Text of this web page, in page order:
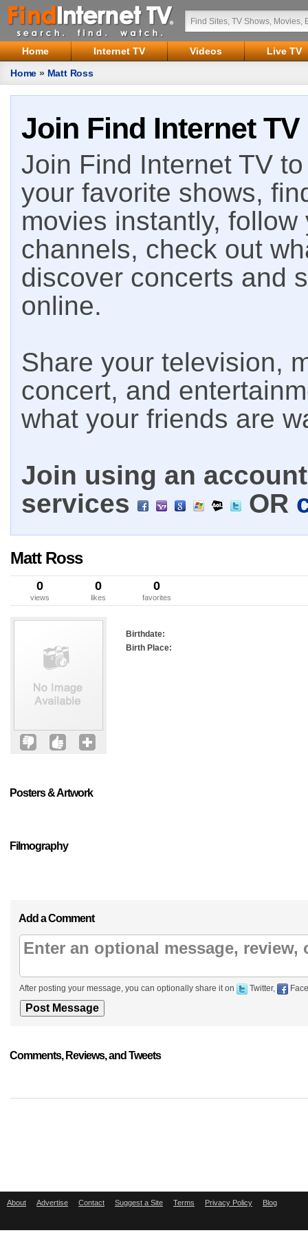
Home Internet TV Videos
Live TV
Home » Matt Ross
Join Find Internet TV
Join Find Internet TV
your favorite shows,
movies instantly,
channels, check out
discover concerts and
online.
Share your television,
concert, and
what your friends are
Join using an
services
OR
Matt Ross
0
views
0
likes
0
favorites
Birthdate:
Birth Place:
Posters & Artwork
Filmography
Add a Comment
After posting your message, you can optionally share it on Twitter,
Comments, Reviews, and Tweets
About Advertise Contact Suggest a Site Terms Privacy Policy Blog